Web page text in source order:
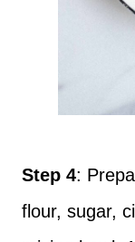
Step 4:
flour, sugar,